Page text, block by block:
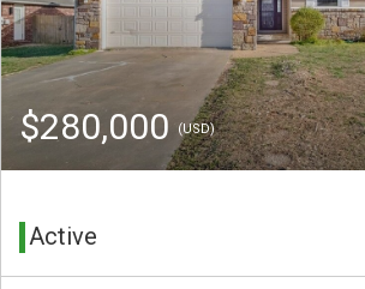
$280,000 (USD)
Active